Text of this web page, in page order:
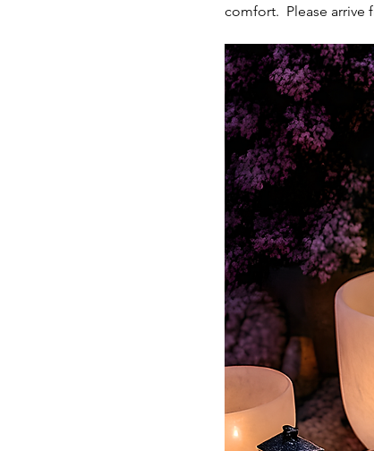
comfort.  Please arrive